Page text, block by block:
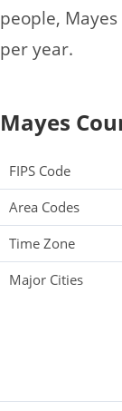
people,
per year.
Mayes
FIPS Code
Area Codes
Time Zone
Major Cities